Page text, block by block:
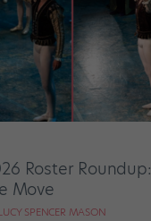
Roster
Move
SPENCER MASON